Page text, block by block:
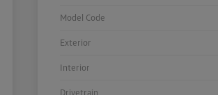
Model Code
Exterior
Interior
Drivetrain